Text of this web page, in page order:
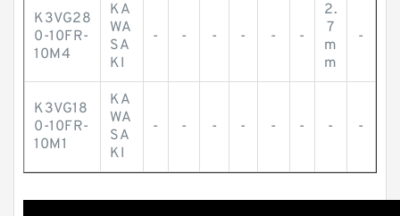
K3VG28
0-10FR-
10M4
KA
WA
SA
KI
- - - - - -
2.
7
m
m
-
K3VG18
0-10FR-
10M1
KA
WA
SA
KI
- - - - - - - -